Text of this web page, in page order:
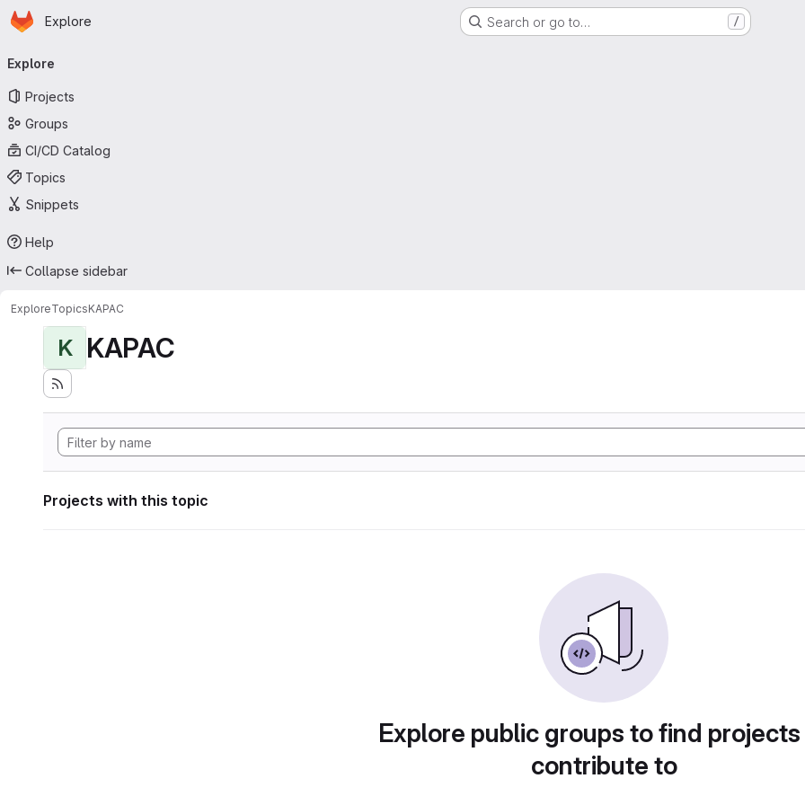
Skip to main content
Homepage
Explore Search or go to… /
navigation
Explore
Projects
Groups
CI/CD Catalog
Topics
Snippets
Help
Collapse sidebar
ExploreTopicsKAPAC
K KAPAC
Projects with this topic
Explore public groups to find
contribute to